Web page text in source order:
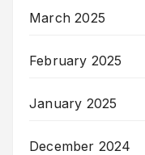
March 2025
February 2025
January 2025
December 2024